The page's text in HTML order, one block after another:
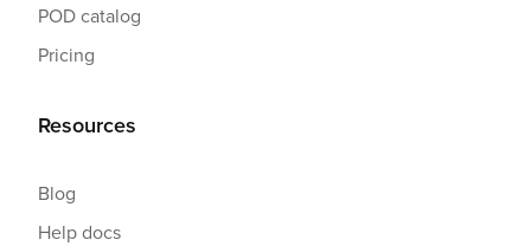
POD catalog
Pricing
Resources
Blog
Help docs